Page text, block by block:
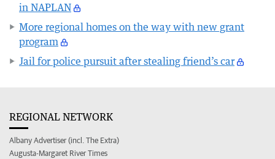
in NAPLAN
More regional homes on the way with new grant
program
Jail for police pursuit after stealing friend’s car
REGIONAL NETWORK
Albany Advertiser (incl. The Extra)
Augusta-Margaret River Times